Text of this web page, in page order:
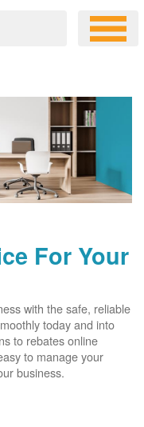
For Your
with the safe, reliable
today and into
to rebates online
to manage your
business.